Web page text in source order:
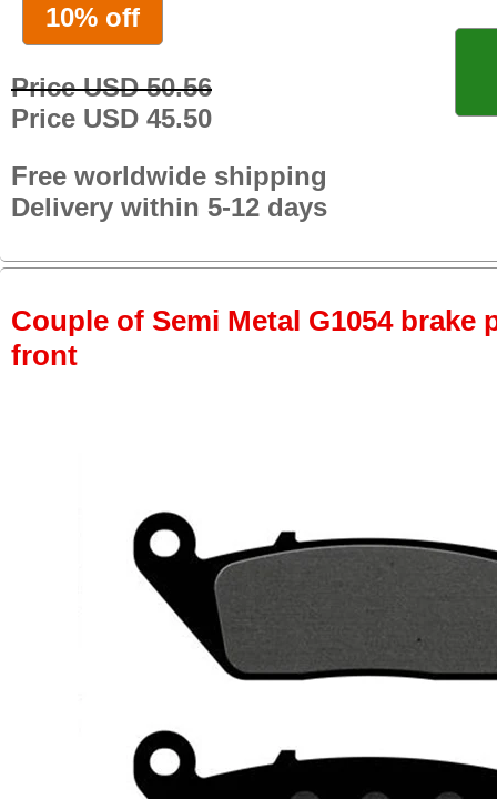
10% off
Price USD 50.56
Price USD 45.50
Free worldwide shipping
Delivery within 5-12 days
Couple of Semi Metal G1054 brake
front